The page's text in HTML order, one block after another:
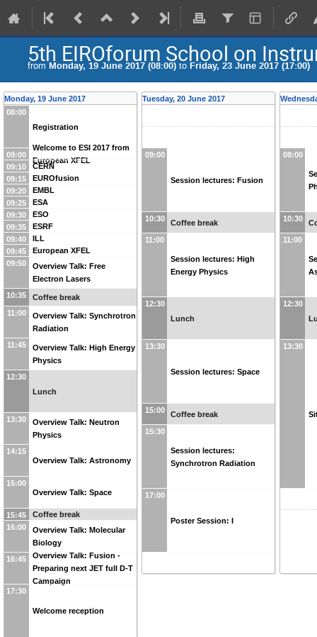
5th EIROforum School on
from Monday, 19 June 2017 (08:00) to Friday, 23 June 2017 (17:00)
Monday, 19 June 2017
08:00
Registration
09:00
Welcome to ESI 2017 from
European XFEL
09:10
CERN
09:15
EUROfusion
09:20
EMBL
09:25
ESA
09:30
ESO
09:35
ESRF
09:40
ILL
09:45
European XFEL
09:50
Overview Talk: Free
Electron Lasers
10:35
Coffee break
11:00
Overview Talk: Synchrotron
Radiation
11:45
Overview Talk: High Energy
Physics
12:30
Lunch
13:30
Overview Talk: Neutron
Physics
14:15
Overview Talk: Astronomy
15:00
Overview Talk: Space
15:45
Coffee break
16:00
Overview Talk: Molecular
Biology
16:45
Overview Talk: Fusion -
Preparing next JET full D-T
Campaign
17:30
Welcome reception
Tuesday, 20 June 2017
09:00
Session lectures: Fusion
10:30 Coffee break
11:00
Session lectures: High
Energy Physics
12:30
Lunch
13:30
Session lectures: Space
15:00 Coffee break
15:30
Session lectures:
Synchrotron Radiation
17:00
Poster Session: I
09:00
10:30
11:00
12:30
13:30